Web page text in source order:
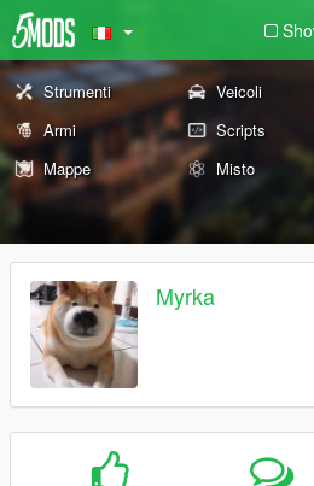
Strumenti Veicoli
Armi
Scripts
Mappe
Misto
Myrka